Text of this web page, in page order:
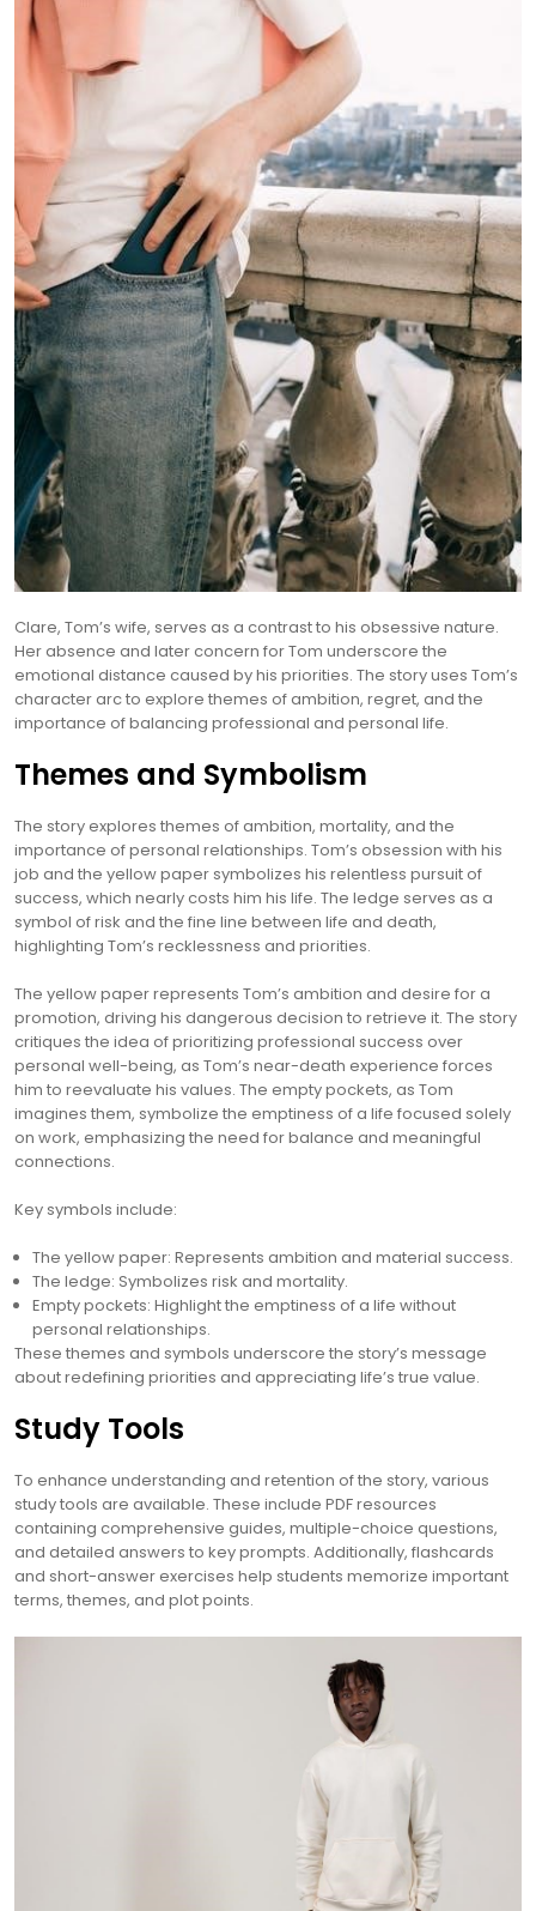
Clare, Tom’s wife, serves as a contrast to his obsessive nature.
Her absence and later concern for Tom underscore the
emotional distance caused by his priorities. The story uses Tom’s
character arc to explore themes of ambition, regret, and the
importance of balancing professional and personal life.
Themes and Symbolism
The story explores themes of ambition, mortality, and the
importance of personal relationships. Tom’s obsession with his
job and the yellow paper symbolizes his relentless pursuit of
success, which nearly costs him his life. The ledge serves as a
symbol of risk and the fine line between life and death,
highlighting Tom’s recklessness and priorities.
The yellow paper represents Tom’s ambition and desire for a
promotion, driving his dangerous decision to retrieve it. The story
critiques the idea of prioritizing professional success over
personal well-being, as Tom’s near-death experience forces
him to reevaluate his values. The empty pockets, as Tom
imagines them, symbolize the emptiness of a life focused solely
on work, emphasizing the need for balance and meaningful
connections.
Key symbols include:
The yellow paper: Represents ambition and material success.
The ledge: Symbolizes risk and mortality.
Empty pockets: Highlight the emptiness of a life without
personal relationships.
These themes and symbols underscore the story’s message
about redefining priorities and appreciating life’s true value.
Study Tools
To enhance understanding and retention of the story, various
study tools are available. These include PDF resources
containing comprehensive guides, multiple-choice questions,
and detailed answers to key prompts. Additionally, flashcards
and short-answer exercises help students memorize important
terms, themes, and plot points.